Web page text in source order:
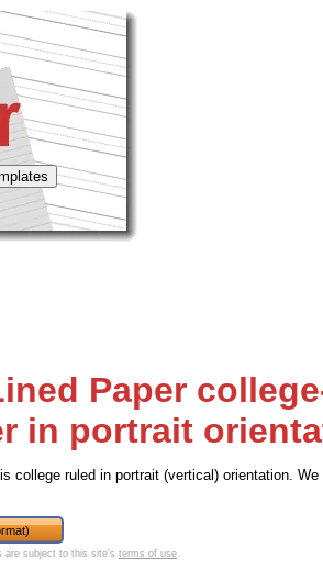
Paper
in portrait
college ruled in portrait (vertical) orientation.
are subject to this site's terms of use.